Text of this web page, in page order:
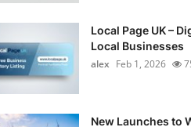
Local Page UK –
Local Businesses
alex Feb 1, 2026
New Launches to